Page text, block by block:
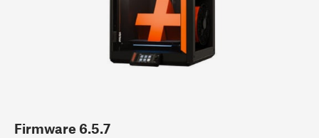
Firmware 6.5.7